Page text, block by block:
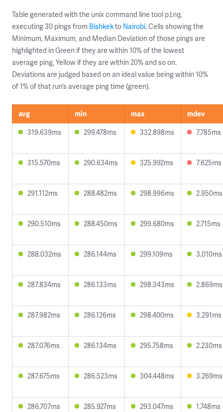
Table generated with the unix command line tool ping,
executing 30 pings from Bishkekto Nairobi. Cells showing the
Minimum, Maximum, and Median Deviation of those pings are
highlighted in Green if they are within 10% of the lowest
average ping, Yellow if they are within 20% and so on.
Deviations are judged based on an ideal value being within 10%
of 1% of that run’s average ping time (green).
avg min max
mdev
319.639ms
299.478ms 332.898ms 7.785ms
315.570ms 290.634ms 325.992ms 7.625ms
291.112ms 288.482ms 298.996ms 2.950ms
290.510ms 288.450ms 299.680ms 2.715ms
288.032ms 286.144ms 299.109ms 3.010ms
287.834ms 286.133ms 298.343ms 2.869ms
287.982ms 286.126ms 298.400ms 3.291ms
287.076ms 286.134ms 295.758ms 2.230ms
287.675ms 286.523ms 304.448ms 3.269ms
286.707ms 285.927ms 293.047ms 1.748ms